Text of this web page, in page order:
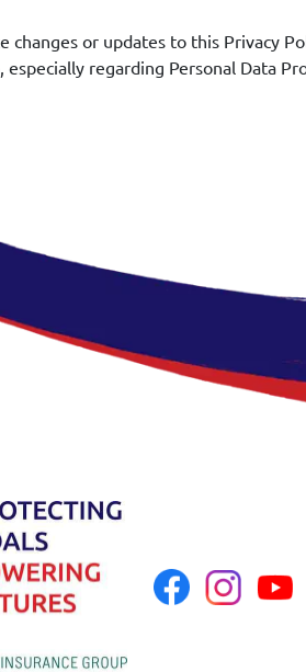
changes or updates to this Privacy
especially regarding Personal Data